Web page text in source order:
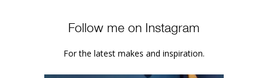
Follow me on Instagram
For the latest makes and inspiration.